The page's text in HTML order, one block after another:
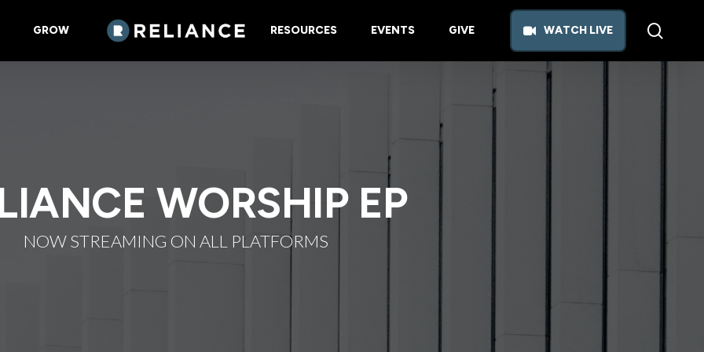
GROW RESOURCES EVENTS GIVE WATCH LIVE
WORSHIP EP
NOW STREAMING ON ALL PLATFORMS